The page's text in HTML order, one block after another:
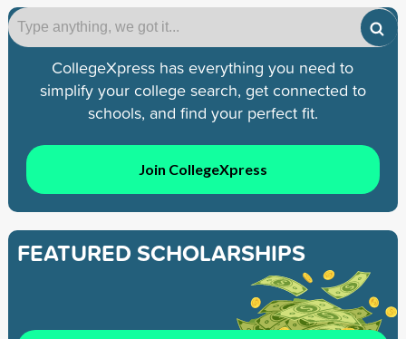
CollegeXpress has everything you need to
simplify your college search, get connected to
schools, and find your perfect fit.
Join CollegeXpress
FEATURED SCHOLARSHIPS